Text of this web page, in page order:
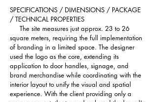
SPECIFICATIONS / DIMENSIONS / PACKAGE
/ TECHNICAL PROPERTIES
The site measures just approx. 23 to 26
square meters, requiring the full implementation
of branding in a limited space. The designer
used the logo as the core, extending its
application to door handles, signage, and
brand merchandise while coordinating with the
interior layout to unify the visual and spatial
experience. With the client providing only a